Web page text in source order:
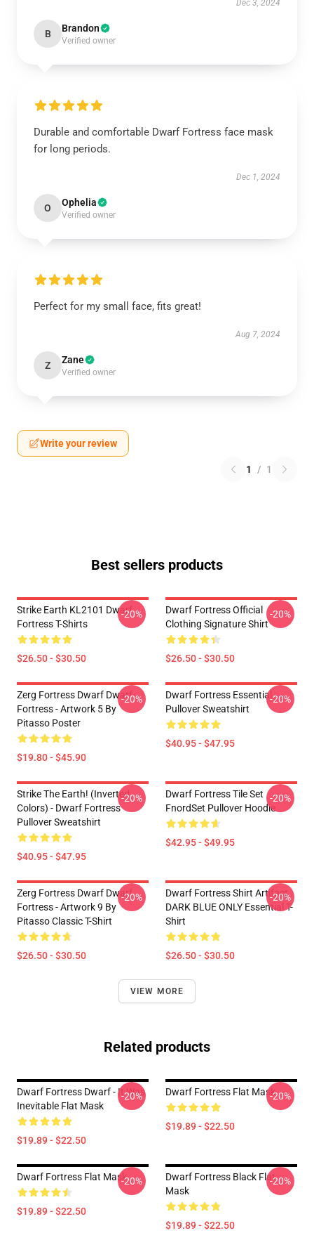
Dec 3, 2024
B Brandon
Verified owner
Durable and comfortable Dwarf Fortress face mask
for long periods.
Dec 1, 2024
O Ophelia
Verified owner
Perfect for my small face, fits great!
Aug 7, 2024
Z Zane
Verified owner
Write your review
1 / 1
Best sellers products
Strike Earth KL2101 Dwarf
Fortress T-Shirts
$26.50 - $30.50
-20%
Dwarf Fortress Official
Clothing Signature Shirt
$26.50 - $30.50
-20%
Zerg Fortress Dwarf Dwarf
Fortress - Artwork 5 By
Pitasso Poster
$19.80 - $45.90
-20%
Dwarf Fortress Essential
Pullover Sweatshirt
$40.95 - $47.95
-20%
Strike The Earth! (inverted
Colors) - Dwarf Fortress
Pullover Sweatshirt
$40.95 - $47.95
-20%
Dwarf Fortress Tile Set
FnordSet Pullover Hoodie
$42.95 - $49.95
-20%
Zerg Fortress Dwarf Dwarf
Fortress - Artwork 9 By
Pitasso Classic T-Shirt
$26.50 - $30.50
-20%
Dwarf Fortress Shirt Artifact
DARK BLUE ONLY Essential T-
Shirt
$26.50 - $30.50
-20%
VIEW MORE
Related products
Dwarf Fortress Dwarf - It Was
Inevitable Flat Mask
$19.89 - $22.50
-20% Dwarf Fortress Flat Mask
$19.89 - $22.50
-20%
Dwarf Fortress Flat Mask
$19.89 - $22.50
-20%
Dwarf Fortress Black Flat
Mask
$19.89 - $22.50
-20%